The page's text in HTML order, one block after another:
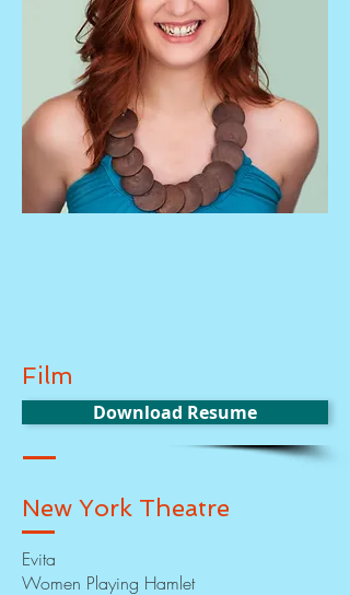
Film
New York Theatre
Download Resume
Evita
Women Playing Hamlet